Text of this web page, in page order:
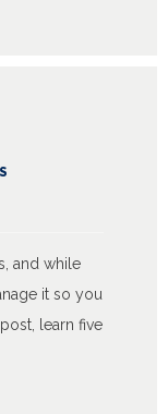
and while
it so you
learn five